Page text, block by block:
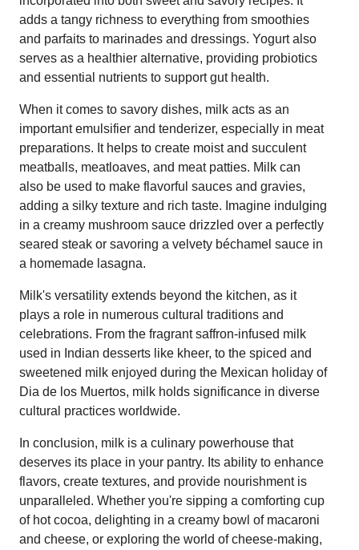
adds a tangy richness to everything from smoothies
and parfaits to marinades and dressings. Yogurt also
serves as a healthier alternative, providing probiotics
and essential nutrients to support gut health.
When it comes to savory dishes, milk acts as an
important emulsifier and tenderizer, especially in meat
preparations. It helps to create moist and succulent
meatballs, meatloaves, and meat patties. Milk can
also be used to make flavorful sauces and gravies,
adding a silky texture and rich taste. Imagine indulging
in a creamy mushroom sauce drizzled over a perfectly
seared steak or savoring a velvety béchamel sauce in
a homemade lasagna.
Milk's versatility extends beyond the kitchen, as it
plays a role in numerous cultural traditions and
celebrations. From the fragrant saffron-infused milk
used in Indian desserts like kheer, to the spiced and
sweetened milk enjoyed during the Mexican holiday of
Dia de los Muertos, milk holds significance in diverse
cultural practices worldwide.
In conclusion, milk is a culinary powerhouse that
deserves its place in your pantry. Its ability to enhance
flavors, create textures, and provide nourishment is
unparalleled. Whether you're sipping a comforting cup
of hot cocoa, delighting in a creamy bowl of macaroni
and cheese, or exploring the world of cheese-making,